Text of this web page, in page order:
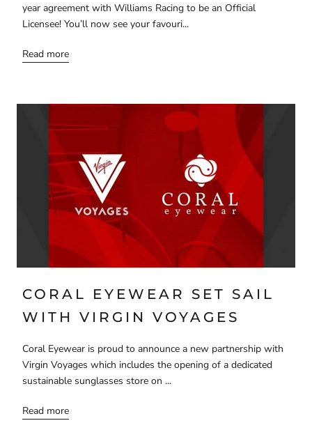
year agreement with Williams Racing to be an Official
Licensee! You’ll now see your favouri...
Read more
CORAL EYEWEAR SET SAIL
WITH VIRGIN VOYAGES
Coral Eyewear is proud to announce a new partnership with
Virgin Voyages which includes the opening of a dedicated
sustainable sunglasses store on ...
Read more